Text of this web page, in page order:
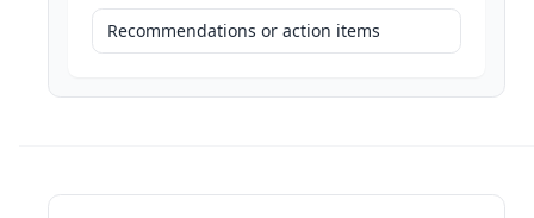
Recommendations or action items